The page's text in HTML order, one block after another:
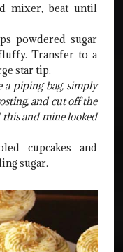
mixer, beat until
powdered sugar
Transfer to a
star tip.
a piping bag, simply
and cut off the
and mine looked
cupcakes and
sugar.